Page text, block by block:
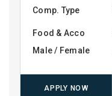
Comp. Type
Food & Acco
Male / Female
APPLY NOW